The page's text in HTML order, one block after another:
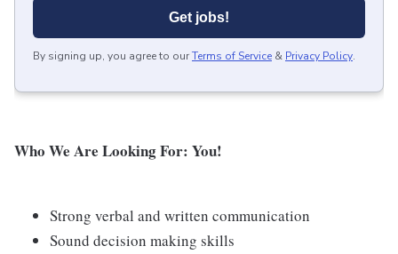
Get jobs!
By signing up, you agree to ourTerms of Service & Privacy Policy.
Who We Are Looking For: You!
Strong verbal and written communication
Sound decision making skills